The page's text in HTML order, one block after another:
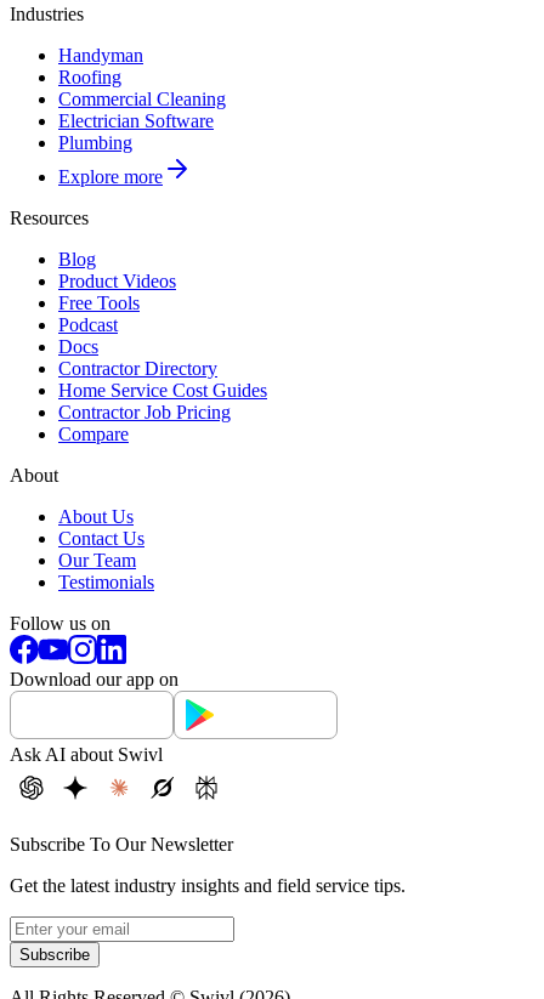
Industries
Handyman
Roofing
Commercial Cleaning
Electrician Software
Plumbing
Explore more
Resources
Blog
Product Videos
Free Tools
Podcast
Docs
Contractor Directory
Home Service Cost Guides
Contractor Job Pricing
Compare
About
About Us
Contact Us
Our Team
Testimonials
Follow us on
Download our app on
Ask AI about Swivl
Subscribe To Our Newsletter
Get the latest industry insights and field service tips.
Subscribe